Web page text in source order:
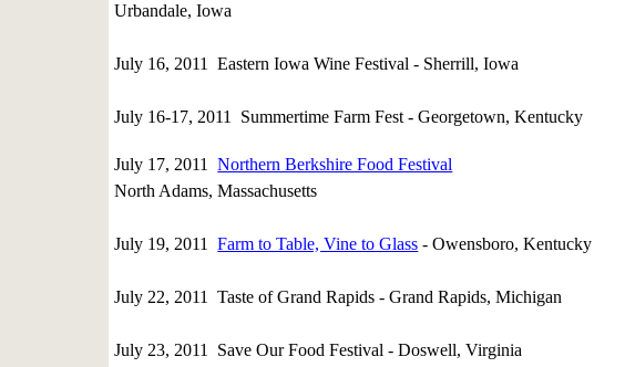
Urbandale, Iowa
July 16, 2011 Eastern Iowa Wine Festival - Sherrill, Iowa
July 16-17, 2011 Summertime Farm Fest - Georgetown, Kentucky
July 17, 2011Northern Berkshire Food Festival
North Adams, Massachusetts
July 19, 2011Farm to Table, Vine to Glass - Owensboro, Kentucky
July 22, 2011 Taste of Grand Rapids - Grand Rapids, Michigan
July 23, 2011 Save Our Food Festival - Doswell, Virginia